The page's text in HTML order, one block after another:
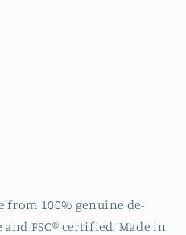
from 100% genuine de-
FSC® certified. Made in